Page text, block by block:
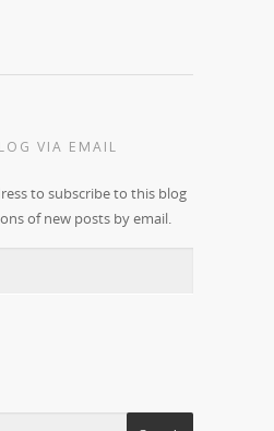
VIA EMAIL
to subscribe to this blog
of new posts by email.